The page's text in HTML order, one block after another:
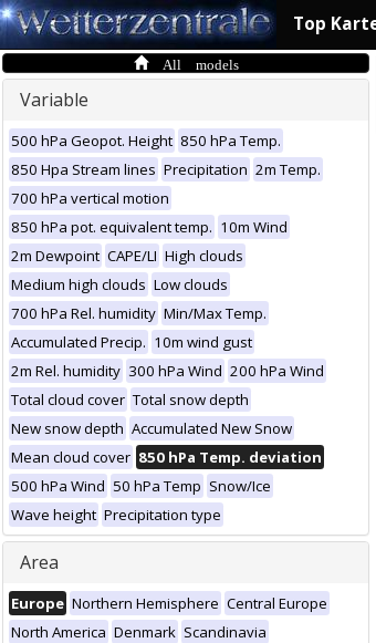
Top
All models
Variable
500 hPa Geopot. Height 850 hPa Temp.
850 Hpa Stream lines Precipitation 2m Temp.
700 hPa vertical motion
850 hPa pot. equivalent temp. 10m Wind
2m Dewpoint CAPE/LI High clouds
Medium high clouds Low clouds
700 hPa Rel. humidity Min/Max Temp.
Accumulated Precip. 10m wind gust
2m Rel. humidity 300 hPa Wind 200 hPa Wind
Total cloud cover Total snow depth
New snow depth Accumulated New Snow
Mean cloud cover 850 hPa Temp. deviation
500 hPa Wind 50 hPa Temp Snow/Ice
Wave height Precipitation type
Area
Europe Northern Hemisphere Central Europe
North America Denmark Scandinavia